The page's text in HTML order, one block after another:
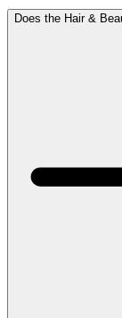
Does the Hair &